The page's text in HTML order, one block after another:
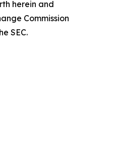
herein and
Commission
SEC.